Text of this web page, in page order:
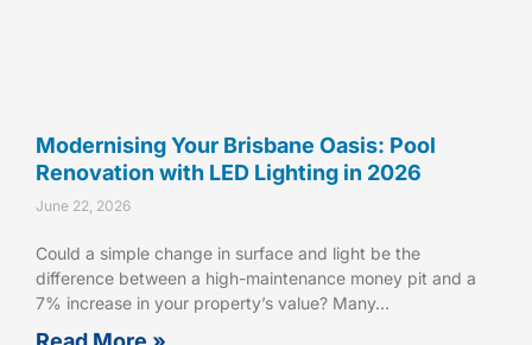
Modernising Your Brisbane Oasis: Pool
Renovation with LED Lighting in 2026
June 22, 2026
Could a simple change in surface and light be the
difference between a high-maintenance money pit and a
7% increase in your property’s value? Many…